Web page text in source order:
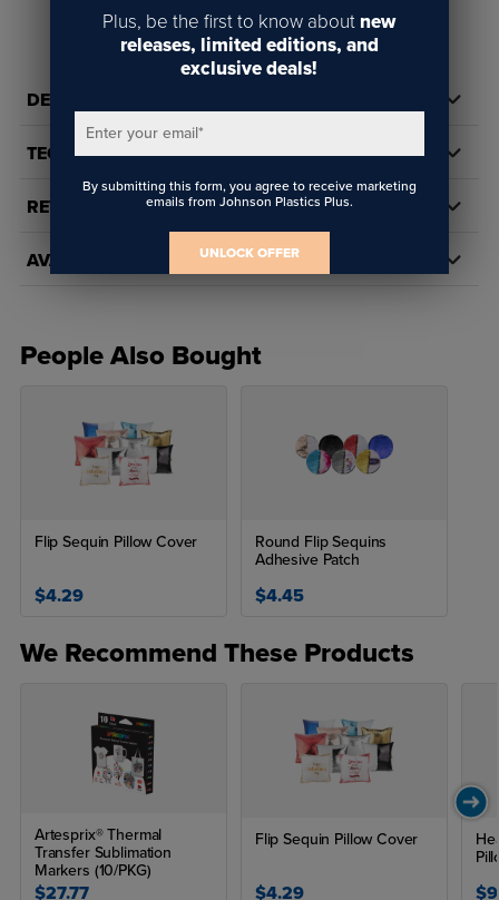
DETAILS
TECH DOCS/DOWNLOADS
REVIEWS
AVAILABILITY
People Also Bought
Flip Sequin Pillow Cover
$4.29
Round Flip Sequins
Adhesive Patch
$4.45
We Recommend These Products
Artesprix® Thermal
Transfer Sublimation
Markers (10/PKG)
$27.77
Flip Sequin Pillow Cover
$4.29
Plus, be the first to know about new
releases, limited editions, and
exclusive deals!
Enter your email*
By submitting this form, you agree to receive marketing
emails from Johnson Plastics Plus.
UNLOCK OFFER